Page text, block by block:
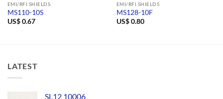
EMI/RFI SHIELDS
MS110-10S
US$0.67
EMI/RFI SHIELDS
MS128-10F
US$0.80
LATEST
SL12 10006